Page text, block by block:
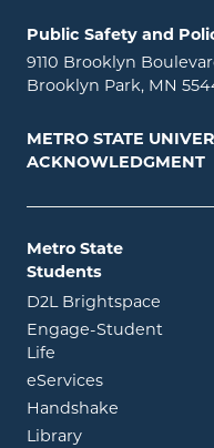
Public Safety and
9110 Brooklyn
Brooklyn Park, MN
METRO STATE
ACKNOWLEDGMENT
Metro State
Students
D2L Brightspace
Engage-Student
Life opens in new
eServicesopens in
Handshake opens in
Libraryopens in new